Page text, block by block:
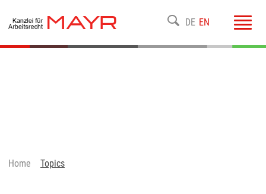
DE EN
Home Topics